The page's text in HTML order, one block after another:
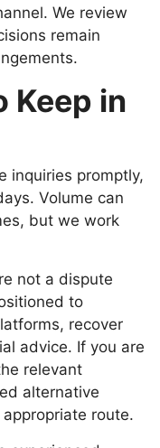
We review
remain
Keep in
inquiries promptly,
Volume can
but we work
not a dispute
to
recover
advice. If you are
relevant
alternative
route.